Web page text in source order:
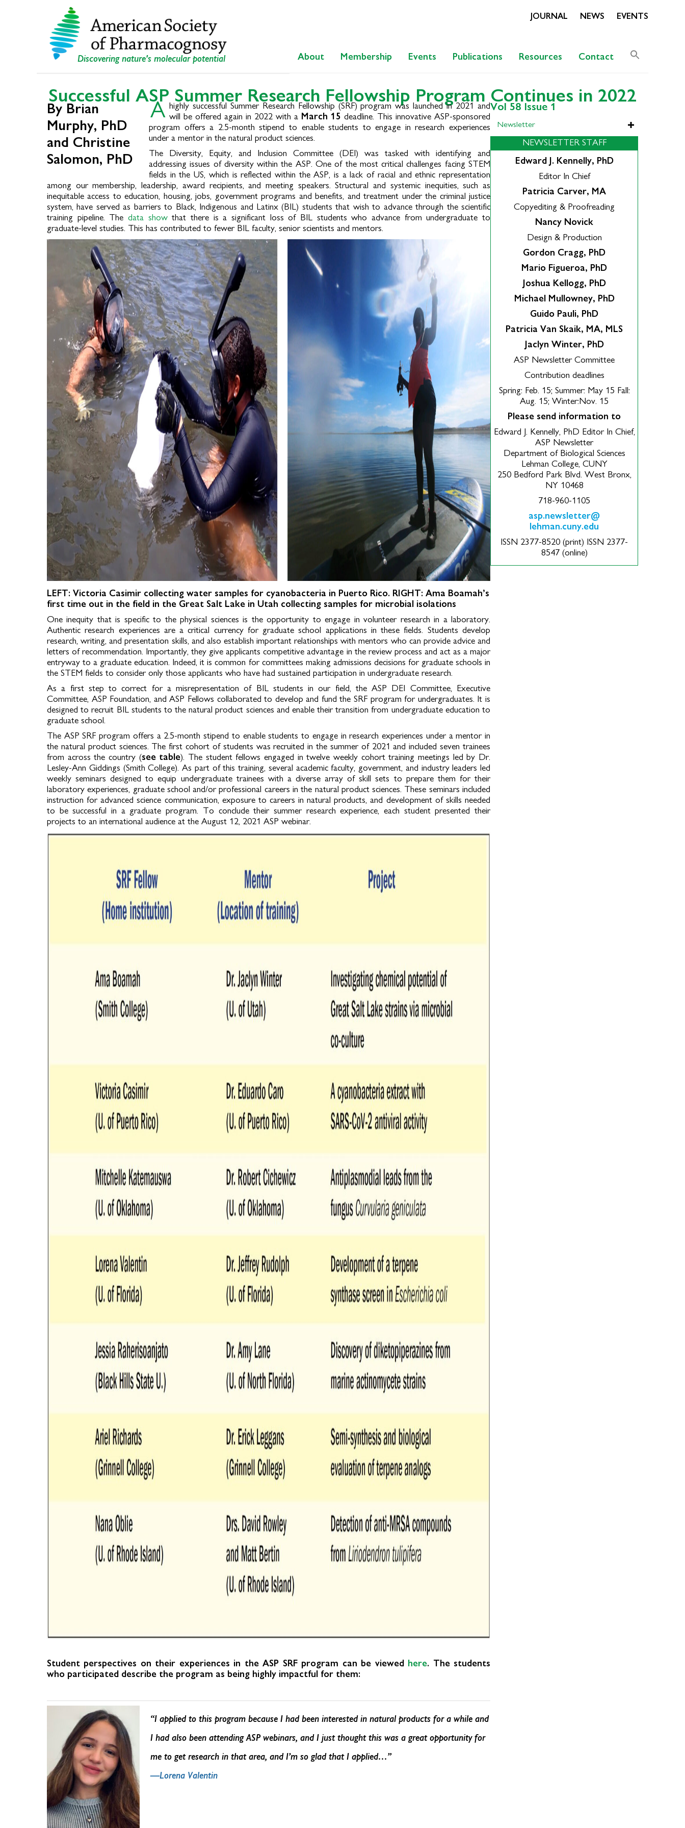
Discovering nature's molecular potential
JOURNAL NEWS EVENTS
About Membership Events Publications Resources Contact
Successful ASP Summer Research Fellowship Program Continues in 2022
By Brian
Murphy, PhD
and Christine
Salomon, PhD
A highly successful Summer Research Fellowship (SRF) program was launched in 2021 and
will be offered again in 2022 with a March 15 deadline. This innovative ASP-sponsored
program offers a 2.5-month stipend to enable students to engage in research experiences
under a mentor in the natural product sciences.
The Diversity, Equity, and Inclusion Committee (DEI) was tasked with identifying and
addressing issues of diversity within the ASP. One of the most critical challenges facing STEM
fields in the US, which is reflected within the ASP, is a lack of racial and ethnic representation
among our membership, leadership, award recipients, and meeting speakers. Structural and systemic inequities, such as
inequitable access to education, housing, jobs, government programs and benefits, and treatment under the criminal justice
system, have served as barriers to Black, Indigenous and Latinx (BIL) students that wish to advance through the scientific
training pipeline. The data showthat there is a significant loss of BIL students who advance from undergraduate to
graduate-level studies. This has contributed to fewer BIL faculty, senior scientists and mentors.
LEFT: Victoria Casimir collecting water samples for cyanobacteria in Puerto Rico. RIGHT: Ama Boamah’s
first time out in the field in the Great Salt Lake in Utah collecting samples for microbial isolations
One inequity that is specific to the physical sciences is the opportunity to engage in volunteer research in a laboratory.
Authentic research experiences are a critical currency for graduate school applications in these fields. Students develop
research, writing, and presentation skills, and also establish important relationships with mentors who can provide advice and
letters of recommendation. Importantly, they give applicants competitive advantage in the review process and act as a major
entryway to a graduate education. Indeed, it is common for committees making admissions decisions for graduate schools in
the STEM fields to consider only those applicants who have had sustained participation in undergraduate research.
As a first step to correct for a misrepresentation of BIL students in our field, the ASP DEI Committee, Executive
Committee, ASP Foundation, and ASP Fellows collaborated to develop and fund the SRF program for undergraduates. It is
designed to recruit BIL students to the natural product sciences and enable their transition from undergraduate education to
graduate school.
The ASP SRF program offers a 2.5-month stipend to enable students to engage in research experiences under a mentor in
the natural product sciences. The first cohort of students was recruited in the summer of 2021 and included seven trainees
from across the country (see table). The student fellows engaged in twelve weekly cohort training meetings led by Dr.
Lesley-Ann Giddings (Smith College). As part of this training, several academic faculty, government, and industry leaders led
weekly seminars designed to equip undergraduate trainees with a diverse array of skill sets to prepare them for their
laboratory experiences, graduate school and/or professional careers in the natural product sciences. These seminars included
instruction for advanced science communication, exposure to careers in natural products, and development of skills needed
to be successful in a graduate program. To conclude their summer research experience, each student presented their
projects to an international audience at the August 12, 2021 ASP webinar.
Student perspectives on their experiences in the ASP SRF program can be viewed here. The students
who participated describe the program as being highly impactful for them:
“I applied to this program because I had been interested in natural products for a while and
I had also been attending ASP webinars, and I just thought this was a great opportunity for
me to get research in that area, and I’m so glad that I applied…”
—Lorena Valentin
Vol 58 Issue 1
Newsletter
NEWSLETTER STAFF
Edward J. Kennelly, PhD
Editor In Chief
Patricia Carver, MA
Copyediting & Proofreading
Nancy Novick
Design & Production
Gordon Cragg, PhD
Mario Figueroa, PhD
Joshua Kellogg, PhD
Michael Mullowney, PhD
Guido Pauli, PhD
Patricia Van Skaik, MA, MLS
Jaclyn Winter, PhD
ASP Newsletter Committee
Contribution deadlines
Spring: Feb. 15; Summer: May 15 Fall:
Aug. 15; Winter:Nov. 15
Please send information to
Edward J. Kennelly, PhD Editor In Chief,
ASP Newsletter
Department of Biological Sciences
Lehman College, CUNY
250 Bedford Park Blvd. West Bronx,
NY 10468
718-960-1105
asp.newsletter@
lehman.cuny.edu
ISSN 2377-8520 (print) ISSN 2377-
8547 (online)